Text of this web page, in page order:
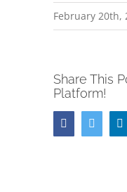
February 20th,
Share This
Platform!
FacebookTwitter